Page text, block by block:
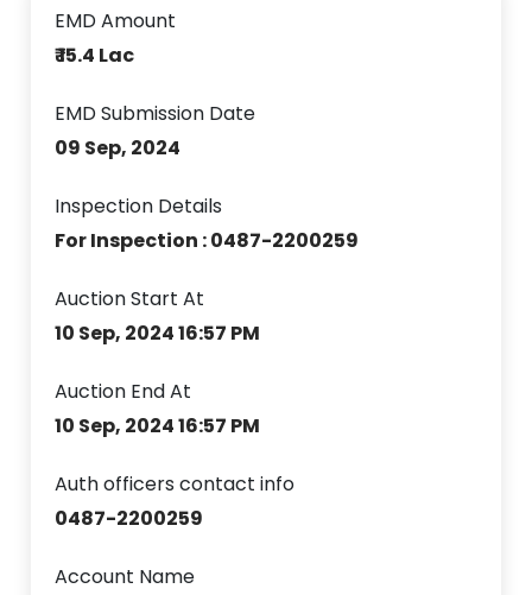
EMD Amount
₹ 15.4 Lac
EMD Submission Date
09 Sep, 2024
Inspection Details
For Inspection : 0487-2200259
Auction Start At
10 Sep, 2024 16:57 PM
Auction End At
10 Sep, 2024 16:57 PM
Auth officers contact info
0487-2200259
Account Name